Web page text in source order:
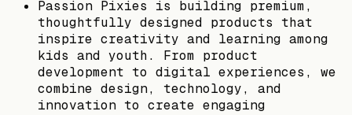
Passion Pixies is building premium,
thoughtfully designed products that
inspire creativity and learning among
kids and youth. From product
development to digital experiences, we
combine design, technology, and
innovation to create engaging